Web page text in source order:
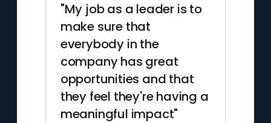
"My job as a leader is to
make sure that
everybody in the
company has great
opportunities and that
they feel they're having a
meaningful impact"